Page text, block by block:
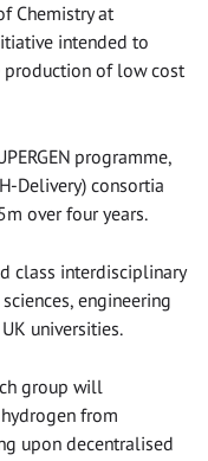
Chemistry at
intended to
of low cost
programme,
Delivery) consortia
over four years.
class interdisciplinary
engineering
universities.
group will
from
upon decentralised